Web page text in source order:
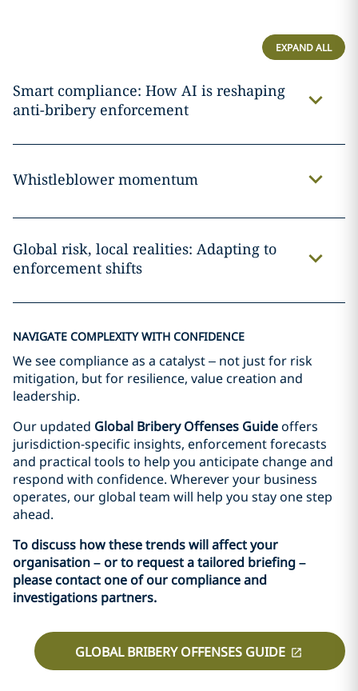
EXPAND ALL
Smart compliance: How AI is reshaping
anti-bribery enforcement
Whistleblower momentum
Global risk, local realities: Adapting to
enforcement shifts
NAVIGATE COMPLEXITY WITH CONFIDENCE
We see compliance as a catalyst – not just for risk
mitigation, but for resilience, value creation and
leadership.
Our updated Global Bribery Offenses Guideoffers
jurisdiction-specific insights, enforcement forecasts
and practical tools to help you anticipate change and
respond with confidence. Wherever your business
operates, our global team will help you stay one step
ahead.
To discuss how these trends will affect your
organisation – or to request a tailored briefing –
please contact one of our compliance and
investigations partners.
GLOBAL BRIBERY OFFENSES GUIDE